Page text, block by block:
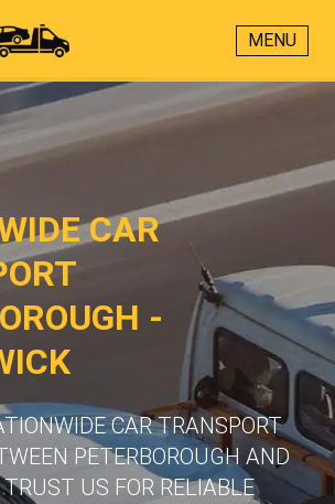
MENU
CAR
-
CAR TRANSPORT
PETERBOROUGH AND
US FOR RELIABLE